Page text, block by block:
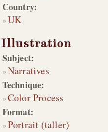
Country:
UK
Illustration
Subject:
Narratives
Technique:
Color Process
Format:
Portrait (taller)